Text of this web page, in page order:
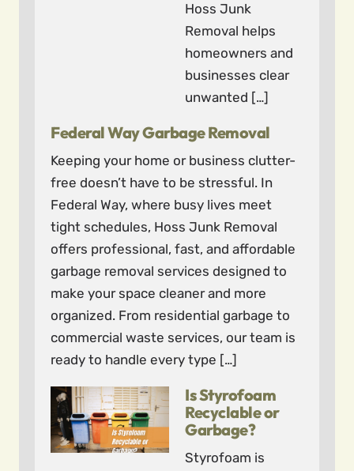
Hoss Junk
Removal helps
homeowners and
businesses clear
unwanted […]
Federal Way Garbage Removal
Keeping your home or business clutter-
free doesn’t have to be stressful. In
Federal Way, where busy lives meet
tight schedules, Hoss Junk Removal
offers professional, fast, and affordable
garbage removal services designed to
make your space cleaner and more
organized. From residential garbage to
commercial waste services, our team is
ready to handle every type […]
Is Styrofoam
Recyclable or
Garbage?
Styrofoam is